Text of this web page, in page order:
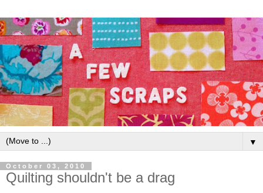
▼
October 03, 2010
Quilting shouldn't be a drag